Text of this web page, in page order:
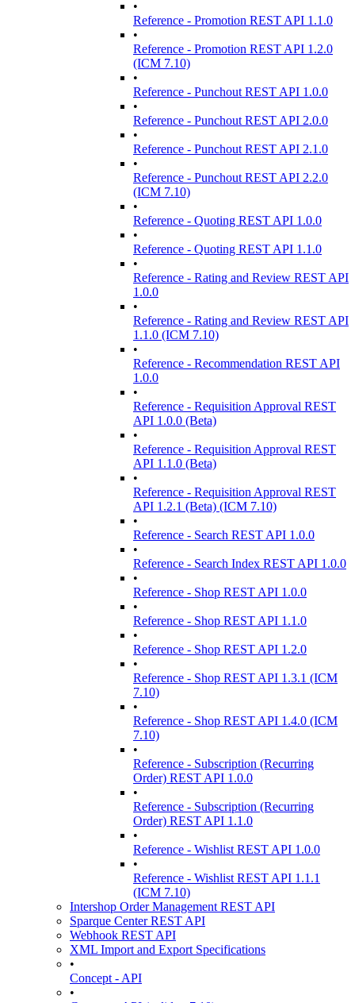
•
Reference - Promotion REST API 1.1.0
•
Reference - Promotion REST API 1.2.0
(ICM 7.10)
•
Reference - Punchout REST API 1.0.0
•
Reference - Punchout REST API 2.0.0
•
Reference - Punchout REST API 2.1.0
•
Reference - Punchout REST API 2.2.0
(ICM 7.10)
•
Reference - Quoting REST API 1.0.0
•
Reference - Quoting REST API 1.1.0
•
Reference - Rating and Review REST API
1.0.0
•
Reference - Rating and Review REST API
1.1.0 (ICM 7.10)
•
Reference - Recommendation REST API
1.0.0
•
Reference - Requisition Approval REST
API 1.0.0 (Beta)
•
Reference - Requisition Approval REST
API 1.1.0 (Beta)
•
Reference - Requisition Approval REST
API 1.2.1 (Beta) (ICM 7.10)
•
Reference - Search REST API 1.0.0
•
Reference - Search Index REST API 1.0.0
•
Reference - Shop REST API 1.0.0
•
Reference - Shop REST API 1.1.0
•
Reference - Shop REST API 1.2.0
•
Reference - Shop REST API 1.3.1 (ICM
7.10)
•
Reference - Shop REST API 1.4.0 (ICM
7.10)
•
Reference - Subscription (Recurring
Order) REST API 1.0.0
•
Reference - Subscription (Recurring
Order) REST API 1.1.0
•
Reference - Wishlist REST API 1.0.0
•
Reference - Wishlist REST API 1.1.1
(ICM 7.10)
Intershop Order Management REST API
Sparque Center REST API
Webhook REST API
XML Import and Export Specifications
•
Concept - API
•